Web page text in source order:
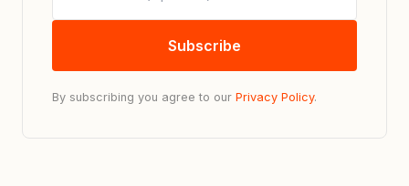
Subscribe
By subscribing you agree to our Privacy Policy.